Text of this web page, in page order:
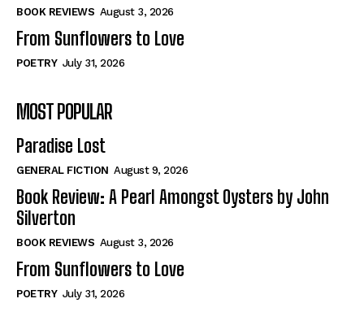
Historical
View All
The Image of Christ
Tales From Our Nationhood
How to
View All
Historical
View All
The Image of Christ
Tales From Our Nationhood
How to
View All
BOOK REVIEWS August 3, 2026
From Sunflowers to Love
POETRY July 31, 2026
MOST POPULAR
Paradise Lost
GENERAL FICTION August 9, 2026
Book Review: A Pearl Amongst Oysters by John
Silverton
BOOK REVIEWS August 3, 2026
From Sunflowers to Love
POETRY July 31, 2026